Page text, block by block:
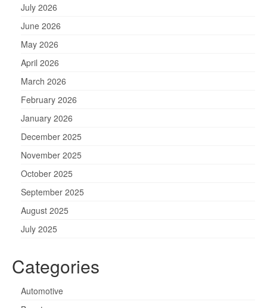
July 2026
June 2026
May 2026
April 2026
March 2026
February 2026
January 2026
December 2025
November 2025
October 2025
September 2025
August 2025
July 2025
Categories
Automotive